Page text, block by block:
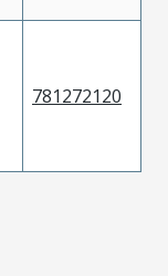
781272120